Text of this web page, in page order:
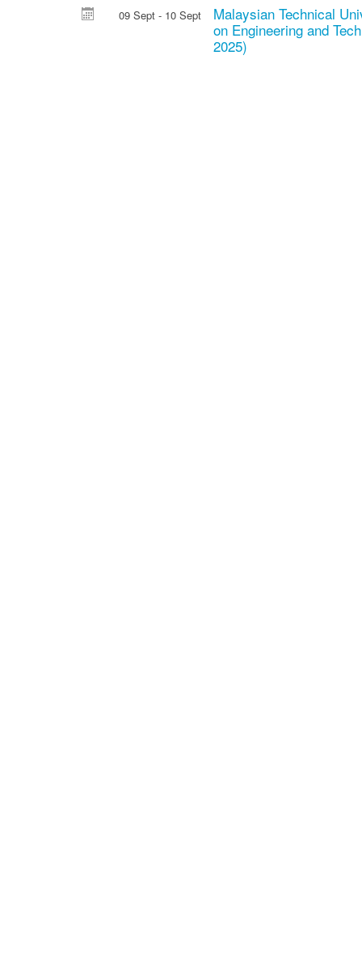
09 Sept - 10 Sept
Malaysian Technical
on Engineering and
2025)